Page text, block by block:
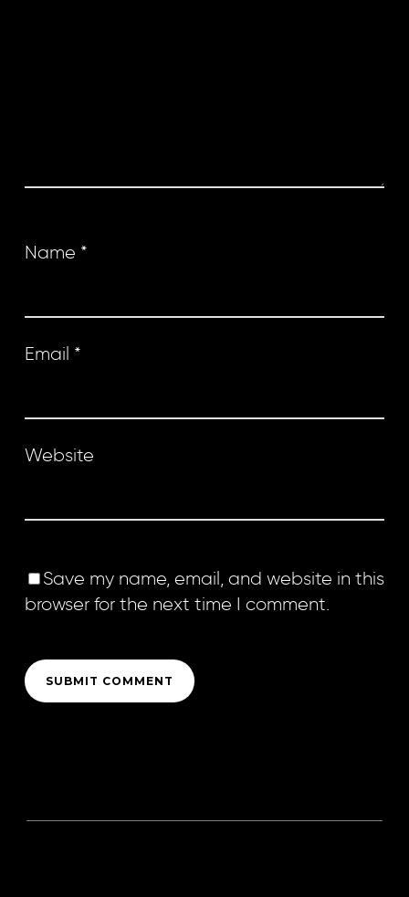
Name *
Email *
Website
Save my name, email, and website in this
browser for the next time I comment.